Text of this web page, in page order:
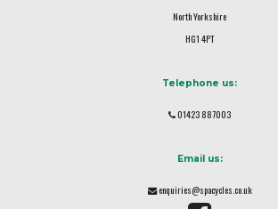
North Yorkshire
HG1 4PT
Telephone us:
01423 887003
Email us:
enquiries@spacycles.co.uk